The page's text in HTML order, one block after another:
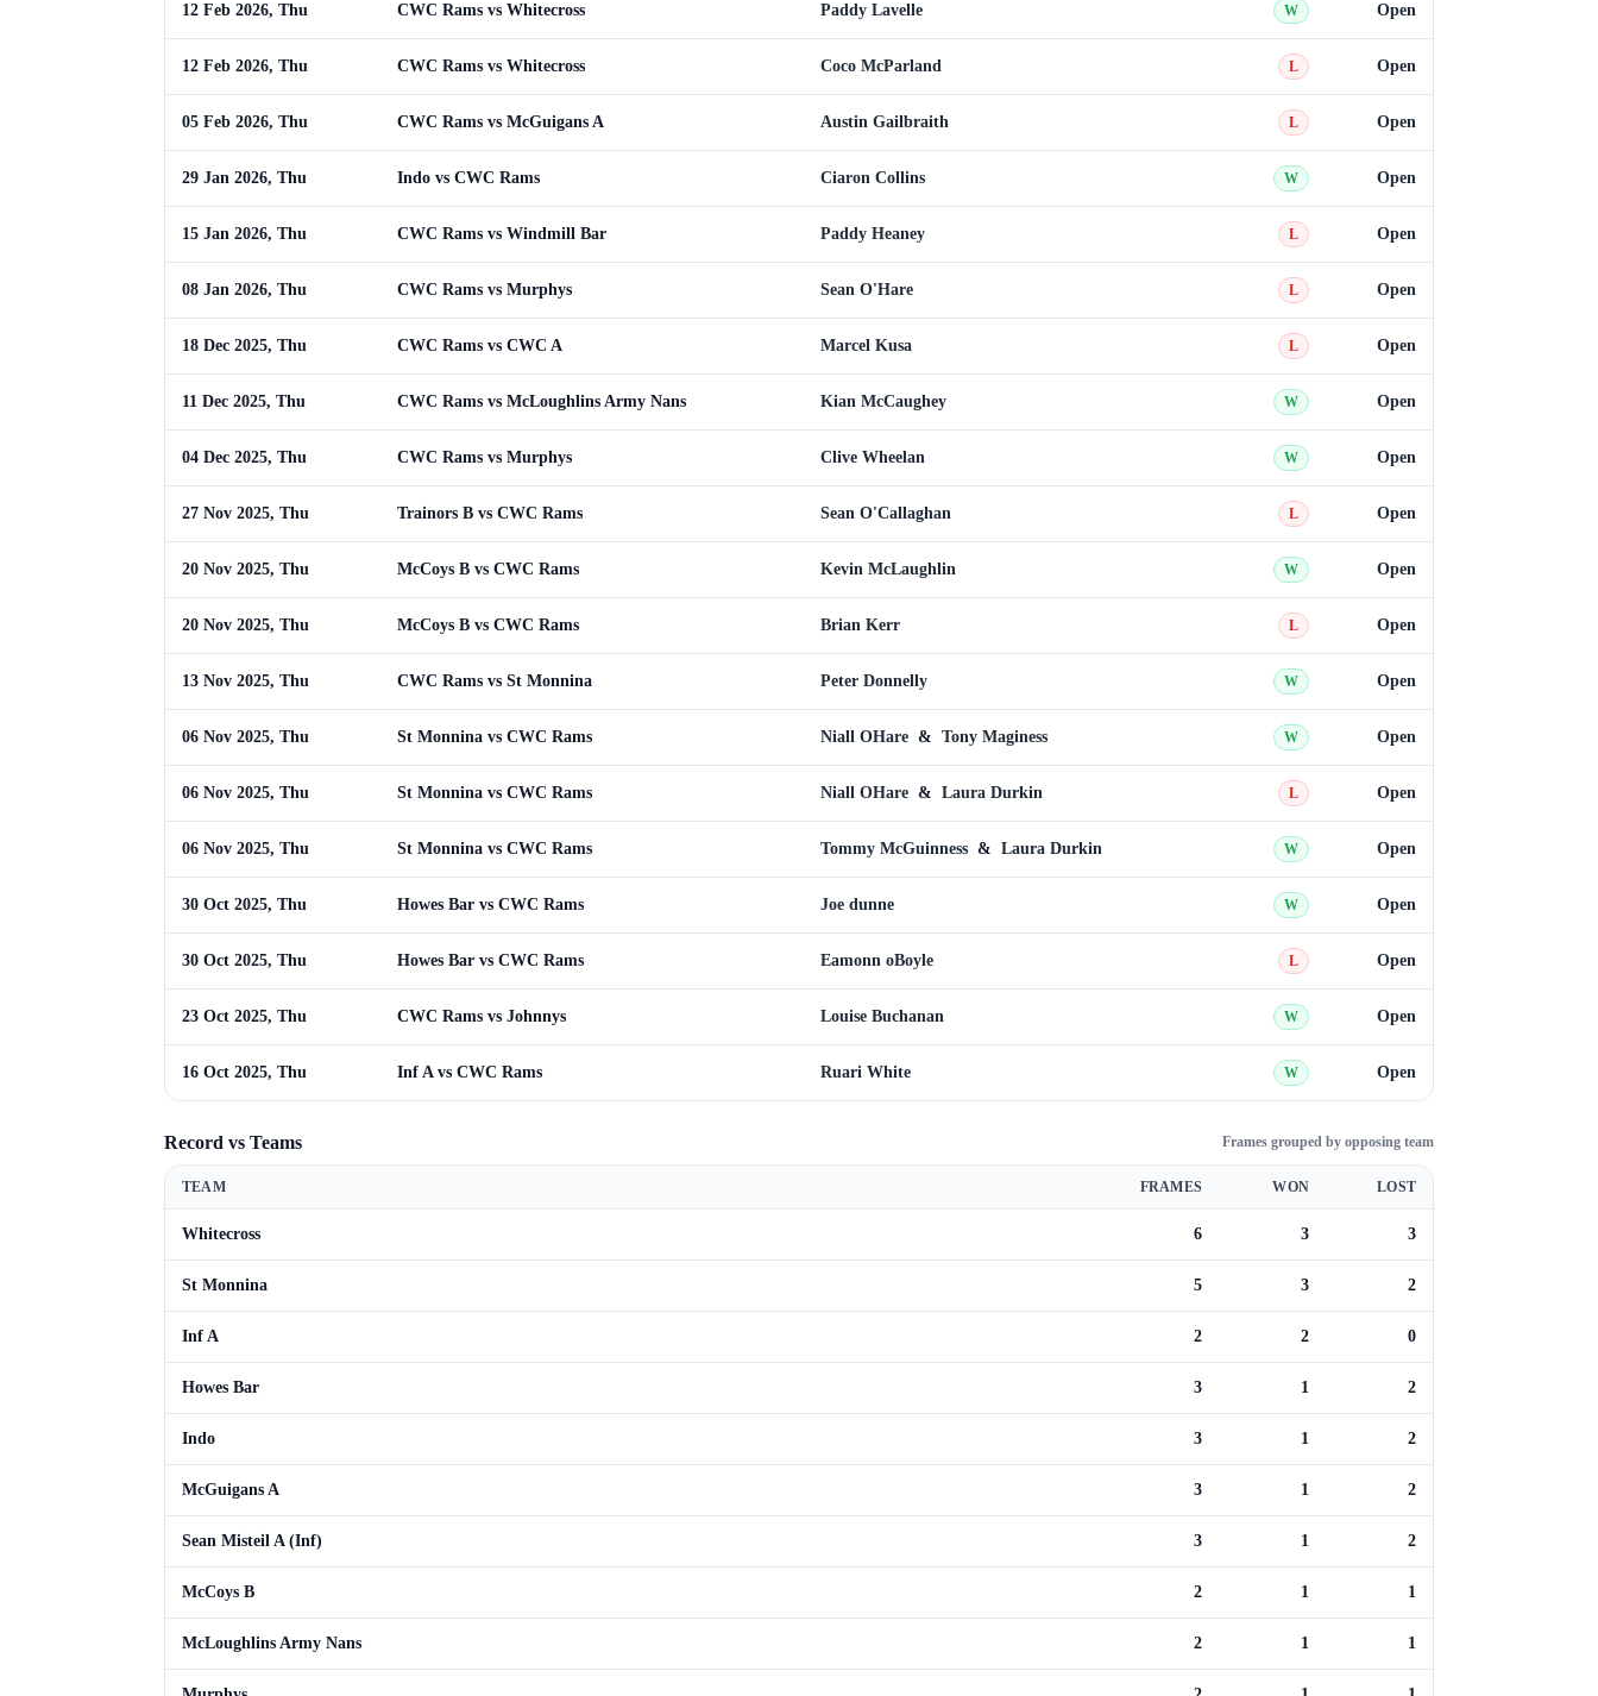
12 Feb 2026, Thu CWC Rams vs Whitecross Paddy Lavelle W Open
12 Feb 2026, Thu CWC Rams vs Whitecross Coco McParland L Open
05 Feb 2026, Thu CWC Rams vs McGuigans A Austin Gailbraith L Open
29 Jan 2026, Thu Indo vs CWC Rams Ciaron Collins W Open
15 Jan 2026, Thu CWC Rams vs Windmill Bar Paddy Heaney L Open
08 Jan 2026, Thu CWC Rams vs Murphys Sean O'Hare L Open
18 Dec 2025, Thu CWC Rams vs CWC A Marcel Kusa L Open
11 Dec 2025, Thu CWC Rams vs McLoughlins Army Nans Kian McCaughey W Open
04 Dec 2025, Thu CWC Rams vs Murphys Clive Wheelan W Open
27 Nov 2025, Thu Trainors B vs CWC Rams Sean O'Callaghan L Open
20 Nov 2025, Thu McCoys B vs CWC Rams Kevin McLaughlin W Open
20 Nov 2025, Thu McCoys B vs CWC Rams Brian Kerr L Open
13 Nov 2025, Thu CWC Rams vs St Monnina Peter Donnelly W Open
06 Nov 2025, Thu St Monnina vs CWC Rams Niall OHare & Tony Maginess W Open
06 Nov 2025, Thu St Monnina vs CWC Rams Niall OHare & Laura Durkin L Open
06 Nov 2025, Thu St Monnina vs CWC Rams Tommy McGuinness & Laura Durkin W Open
30 Oct 2025, Thu Howes Bar vs CWC Rams Joe dunne W Open
30 Oct 2025, Thu Howes Bar vs CWC Rams Eamonn oBoyle L Open
23 Oct 2025, Thu CWC Rams vs Johnnys Louise Buchanan W Open
16 Oct 2025, Thu Inf A vs CWC Rams Ruari White W Open
Record vs Teams Frames grouped by opposing team
TEAM FRAMES WON LOST
Whitecross 6 3 3
St Monnina 5 3 2
Inf A 2 2 0
Howes Bar 3 1 2
Indo 3 1 2
McGuigans A 3 1 2
Sean Misteil A (Inf) 3 1 2
McCoys B 2 1 1
McLoughlins Army Nans 2 1 1